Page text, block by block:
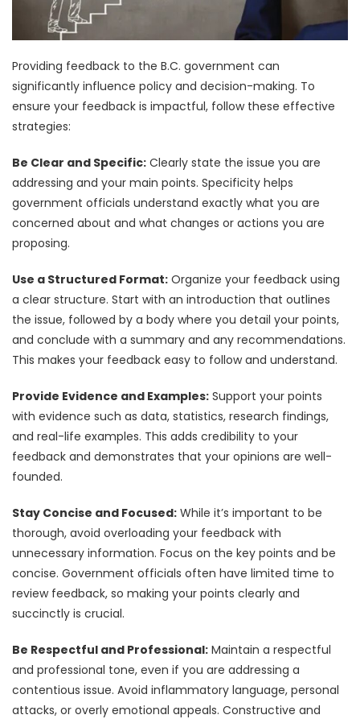
Providing feedback to the B.C. government can
significantly influence policy and decision-making. To
ensure your feedback is impactful, follow these effective
strategies:
Be Clear and Specific: Clearly state the issue you are
addressing and your main points. Specificity helps
government officials understand exactly what you are
concerned about and what changes or actions you are
proposing.
Use a Structured Format: Organize your feedback using
a clear structure. Start with an introduction that outlines
the issue, followed by a body where you detail your points,
and conclude with a summary and any recommendations.
This makes your feedback easy to follow and understand.
Provide Evidence and Examples: Support your points
with evidence such as data, statistics, research findings,
and real-life examples. This adds credibility to your
feedback and demonstrates that your opinions are well-
founded.
Stay Concise and Focused: While it’s important to be
thorough, avoid overloading your feedback with
unnecessary information. Focus on the key points and be
concise. Government officials often have limited time to
review feedback, so making your points clearly and
succinctly is crucial.
Be Respectful and Professional: Maintain a respectful
and professional tone, even if you are addressing a
contentious issue. Avoid inflammatory language, personal
attacks, or overly emotional appeals. Constructive and